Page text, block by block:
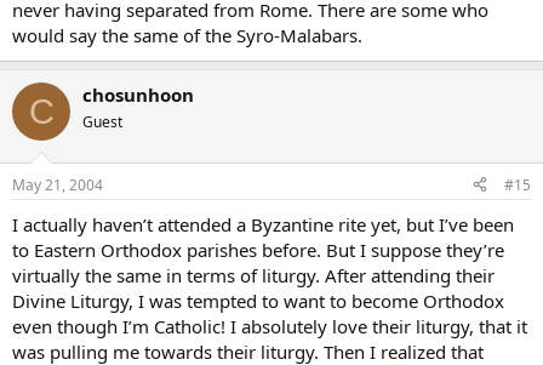
never having separated from Rome. There are some who
would say the same of the Syro-Malabars.
C chosunhoon
Guest
May 21, 2004 #15
I actually haven’t attended a Byzantine rite yet, but I’ve been
to Eastern Orthodox parishes before. But I suppose they’re
virtually the same in terms of liturgy. After attending their
Divine Liturgy, I was tempted to want to become Orthodox
even though I’m Catholic! I absolutely love their liturgy, that it
was pulling me towards their liturgy. Then I realized that